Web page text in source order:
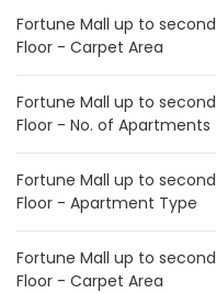
Fortune Mall up to second
Floor - Carpet Area
Fortune Mall up to second
Floor - No. of Apartments
Fortune Mall up to second
Floor - Apartment Type
Fortune Mall up to second
Floor - Carpet Area